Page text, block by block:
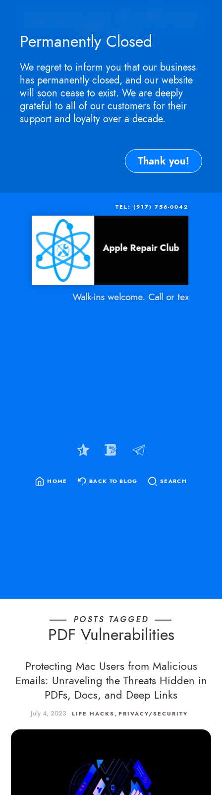
Permanently Closed
We regret to inform you that our business
has permanently closed, and our website
will soon cease to exist. We are deeply
grateful to all of our customers for their
support and loyalty over a decade.
Thank you!
TEXT me now.
TEL: (917) 756-0042
Walk-ins welcome. Call or text Mon -
Apple Repair Club
HOME BACK TO BLOG SEARCH
POSTS TAGGED
PDF Vulnerabilities
Protecting Mac Users from Malicious
Emails: Unraveling the Threats Hidden in
PDFs, Docs, and Deep Links
July 4, 2023 LIFE HACKS , PRIVACY/SECURITY